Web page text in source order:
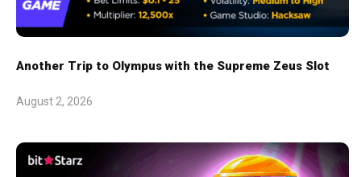
Another Trip to Olympus with the Supreme Zeus Slot
August 2, 2026